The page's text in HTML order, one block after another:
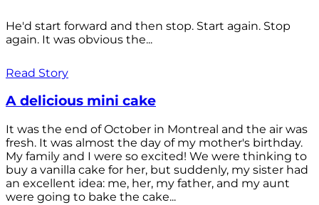
He'd start forward and then stop. Start again. Stop
again. It was obvious the...
Read Story
A delicious mini cake
It was the end of October in Montreal and the air was
fresh. It was almost the day of my mother's birthday.
My family and I were so excited! We were thinking to
buy a vanilla cake for her, but suddenly, my sister had
an excellent idea: me, her, my father, and my aunt
were going to bake the cake...